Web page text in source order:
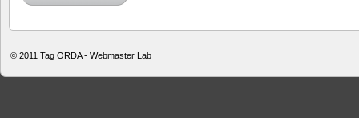
© 2011 Tag ORDA - Webmaster Lab